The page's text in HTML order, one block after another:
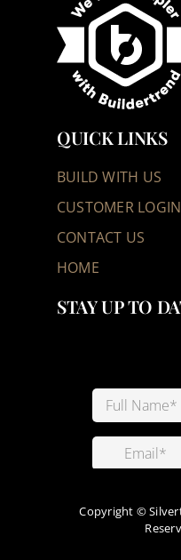
QUICK LINKS
BUILD WITH US
CUSTOMER LOGIN
CONTACT US
HOME
STAY UP TO
Copyright ©